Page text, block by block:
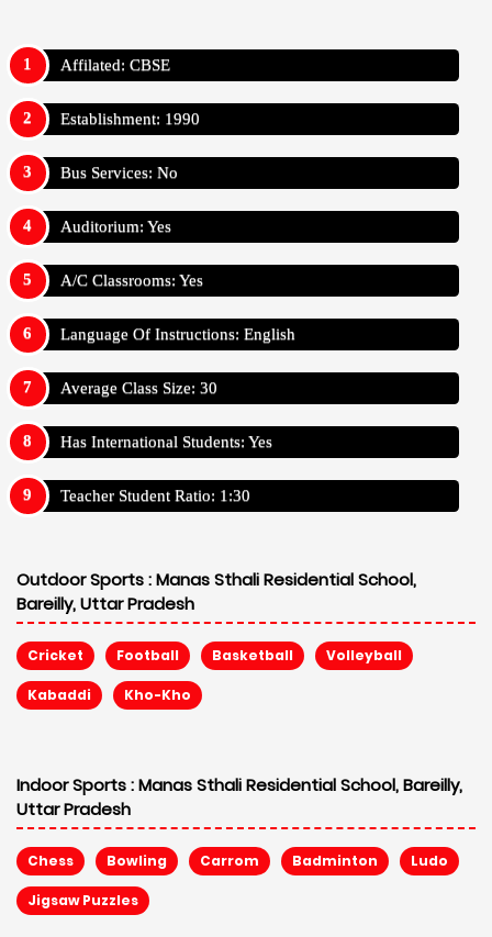
Affilated: CBSE
Establishment: 1990
Bus Services: No
Auditorium: Yes
A/C Classrooms: Yes
Language Of Instructions: English
Average Class Size: 30
Has International Students: Yes
Teacher Student Ratio: 1:30
Outdoor Sports :Manas Sthali Residential School,
Bareilly, Uttar Pradesh
Cricket Football Basketball Volleyball
Kabaddi Kho-Kho
Indoor Sports :Manas Sthali Residential School, Bareilly,
Uttar Pradesh
Chess Bowling Carrom Badminton Ludo
Jigsaw Puzzles